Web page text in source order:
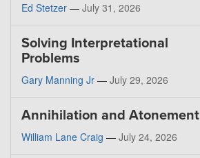
Ed Stetzer — July 31, 2026
Solving Interpretational
Problems
Gary Manning Jr — July 29, 2026
Annihilation and Atonement
William Lane Craig — July 24, 2026